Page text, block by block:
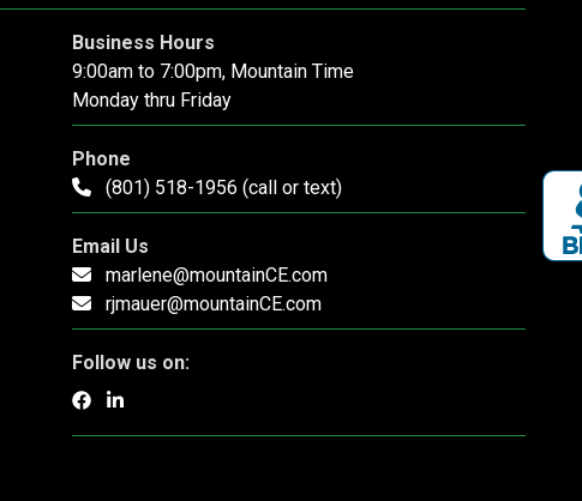
Business Hours
9:00am to 7:00pm, Mountain Time
Monday thru Friday
Phone
(801) 518-1956 (call or text)
Email Us
marlene@mountainCE.com
rjmauer@mountainCE.com
Follow us on: